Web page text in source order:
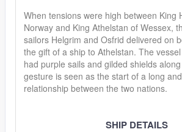
When tensions were high between King
Norway and King Athelstan of Wessex,
sailors Helgrim and Osfrid delivered on
the gift of a ship to Athelstan. The
had purple sails and gilded shields
gesture is seen as the start of a long
relationship between the two nations.
SHIP DETAILS